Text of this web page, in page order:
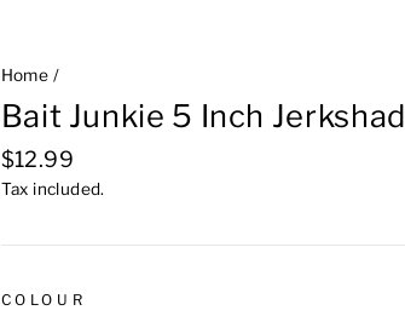
Home /
Bait Junkie 5 Inch Jerkshad
Regular
price
$12.99
Tax included.
COLOUR